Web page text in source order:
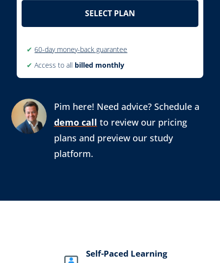
SELECT PLAN
✔60-day money-back guarantee
✔ Access to all billed monthly
Pim here! Need advice? Schedule a
demo call to review our pricing
plans and preview our study
platform.
Self-Paced Learning